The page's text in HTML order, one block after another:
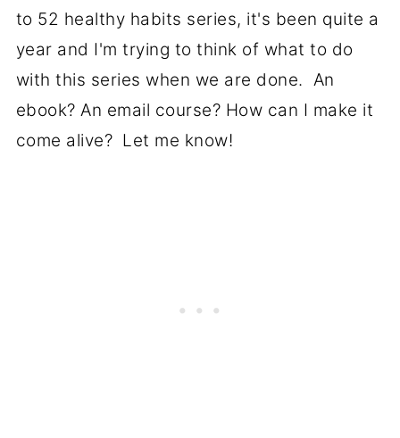
to 52 healthy habits series, it's been quite a
year and I'm trying to think of what to do
with this series when we are done. An
ebook? An email course? How can I make it
come alive? Let me know!